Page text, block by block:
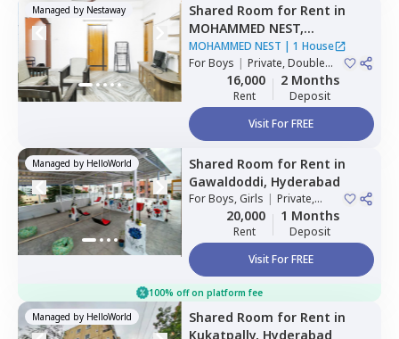
Managed by Nestaway Shared Room for Rent in
MOHAMMED NEST,
Tolichowki,Hyderabad
MOHAMMED NEST | 1 House
ForBoys | Private, Double
Sharing, Triple Sharing
16,000
Rent
2 Months
Deposit
Visit For FREE
Managed by HelloWorld Shared Room for Rent in
Gawaldoddi, Hyderabad
ForBoys, Girls | Private,
Double Sharing
20,000
Rent
1 Months
Deposit
Visit For FREE
100% off on platform fee
Managed by HelloWorld Shared Room for Rent in
Kukatpally, Hyderabad